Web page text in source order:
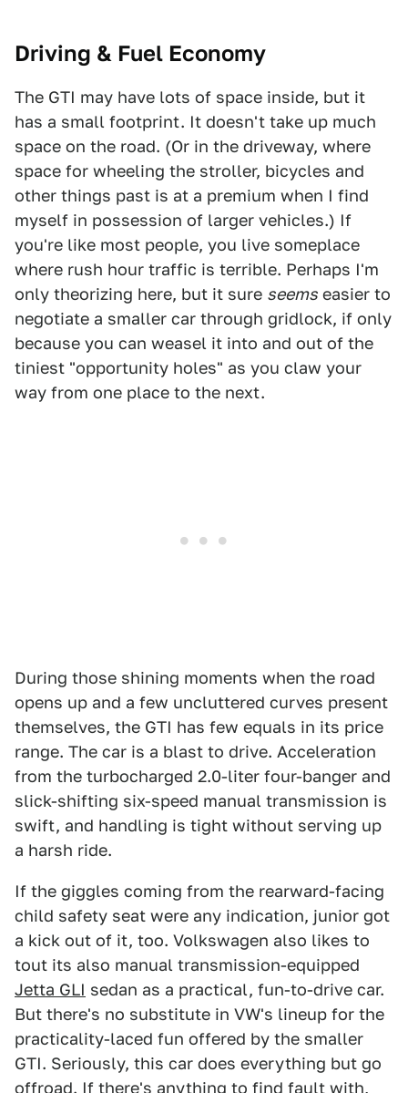
Driving & Fuel Economy
The GTI may have lots of space inside, but it
has a small footprint. It doesn't take up much
space on the road. (Or in the driveway, where
space for wheeling the stroller, bicycles and
other things past is at a premium when I find
myself in possession of larger vehicles.) If
you're like most people, you live someplace
where rush hour traffic is terrible. Perhaps I'm
only theorizing here, but it sure seems easier to
negotiate a smaller car through gridlock, if only
because you can weasel it into and out of the
tiniest "opportunity holes" as you claw your
way from one place to the next.
During those shining moments when the road
opens up and a few uncluttered curves present
themselves, the GTI has few equals in its price
range. The car is a blast to drive. Acceleration
from the turbocharged 2.0-liter four-banger and
slick-shifting six-speed manual transmission is
swift, and handling is tight without serving up
a harsh ride.
If the giggles coming from the rearward-facing
child safety seat were any indication, junior got
a kick out of it, too. Volkswagen also likes to
tout its also manual transmission-equipped
Jetta GLI sedan as a practical, fun-to-drive car.
But there's no substitute in VW's lineup for the
practicality-laced fun offered by the smaller
GTI. Seriously, this car does everything but go
offroad. If there's anything to find fault with,